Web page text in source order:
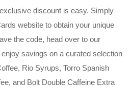
discount is easy. Simply
website to obtain your unique
the code, head over to our
savings on a curated selection
Rio Syrups, Torro Spanish
and Bolt Double Caffeine Extra